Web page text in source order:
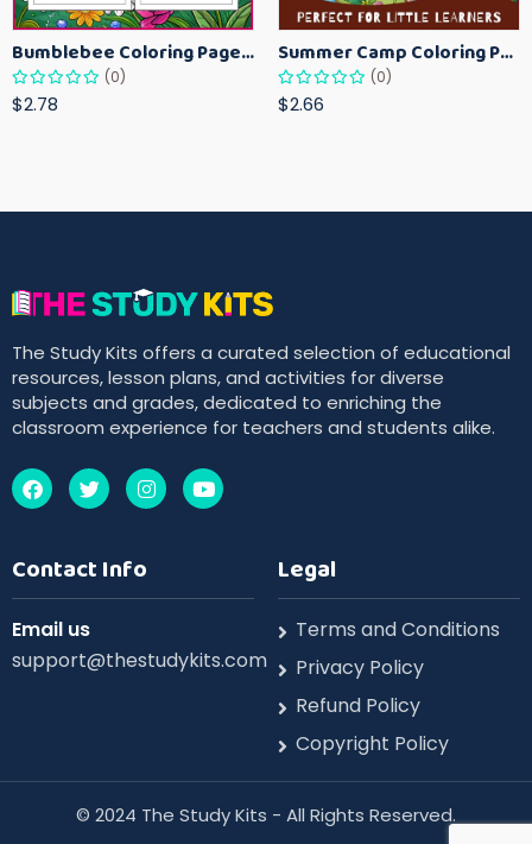
Bumblebee Coloring Pages for Kids – Fun Bee-Themed Activity Sheets Printable
(0)
$2.78
Summer Camp Coloring Pages for Kids – Fun Summer Activity Printables
(0)
$2.66
The Study Kits offers a curated selection of educational
resources, lesson plans, and activities for diverse
subjects and grades, dedicated to enriching the
classroom experience for teachers and students alike.
Contact Info
Email us
support@thestudykits.com
Legal
Terms and Conditions
Privacy Policy
Refund Policy
Copyright Policy
©️ 2024 The Study Kits - All Rights Reserved.